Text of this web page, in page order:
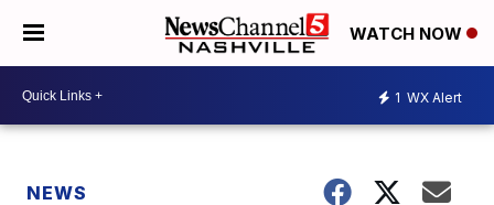
WATCH NOW
1 WX Alert
NEWS